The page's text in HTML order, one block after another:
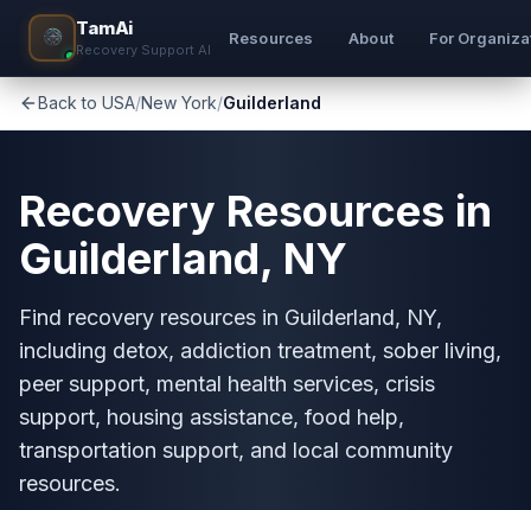
TamAi
Recovery Support AI
Resources About For
Back to USA/New York/Guilderland
Recovery Resources in
Guilderland, NY
Find recovery resources in Guilderland, NY,
including detox, addiction treatment, sober living,
peer support, mental health services, crisis
support, housing assistance, food help,
transportation support, and local community
resources.